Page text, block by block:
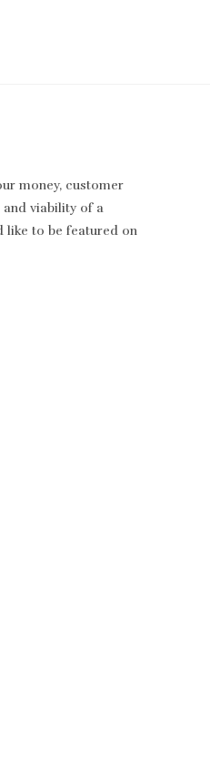
money, customer
viability of a
like to be featured on